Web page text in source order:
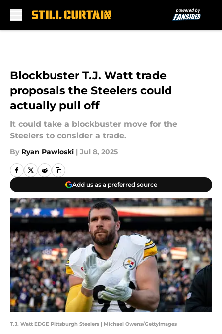
Blockbuster T.J. Watt trade
proposals the Steelers could
actually pull off
It could take a blockbuster move for the
Steelers to consider a trade.
By Ryan Pawloski | Jul 8, 2025
Add us as a preferred source
T.J. Watt EDGE Pittsburgh Steelers | Michael Owens/GettyImages